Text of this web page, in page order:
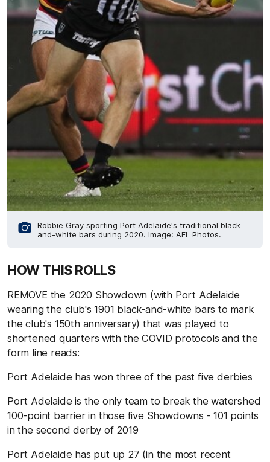
Robbie Gray sporting Port Adelaide's traditional black-
and-white bars during 2020. Image: AFL Photos.
HOW THIS ROLLS
REMOVE the 2020 Showdown (with Port Adelaide
wearing the club's 1901 black-and-white bars to mark
the club's 150th anniversary) that was played to
shortened quarters with the COVID protocols and the
form line reads:
Port Adelaide has won three of the past five derbies
Port Adelaide is the only team to break the watershed
100-point barrier in those five Showdowns - 101 points
in the second derby of 2019
Port Adelaide has put up 27 (in the most recent